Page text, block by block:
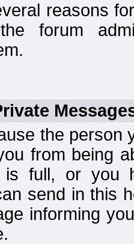
reasons
forum
the person
from being
is full, or you
send in this
informing